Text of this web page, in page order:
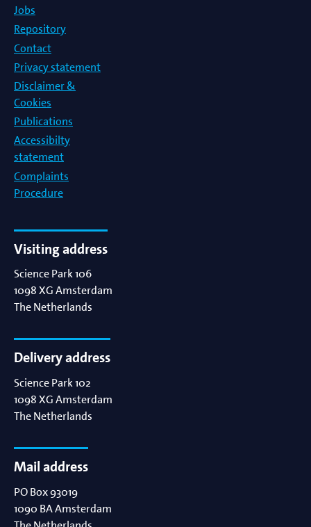
Jobs
Repository
Contact
Privacy statement
Disclaimer &
Cookies
Publications
Accessibilty
statement
Complaints
Procedure
Visiting address
Science Park 106
1098 XGAmsterdam
The Netherlands
Delivery address
Science Park 102
1098 XGAmsterdam
The Netherlands
Mail address
PO Box 93019
1090 BAAmsterdam